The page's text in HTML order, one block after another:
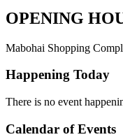
OPENING
Mabohai Shopping
Happening Today
There is no event
Calendar of Events